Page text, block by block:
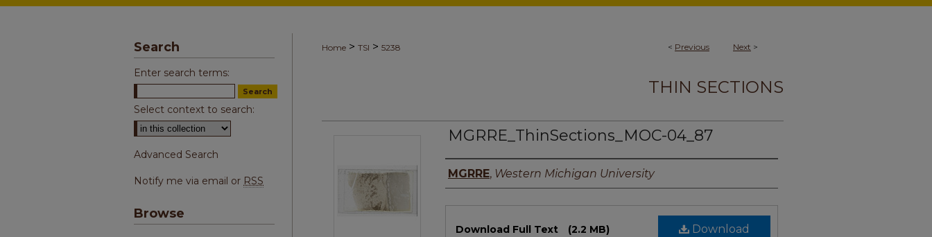
< Previous Next >
Home > TSI > 5238
THIN SECTIONS
MGRRE_ThinSections_MOC-04_87
Authors
MGRRE, Western Michigan University
Download
Download Full Text (2.2 MB)
Search
Enter search terms:
Select context to search:
Advanced Search
Notify me via email or RSS
Browse